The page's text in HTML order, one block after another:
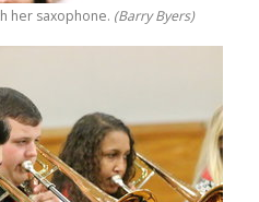
her saxophone. (Barry Byers)